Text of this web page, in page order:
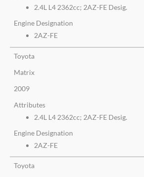
2.4L L4 2362cc; 2AZ-FE Desig.
Engine Designation
2AZ-FE
Toyota
Matrix
2009
Attributes
2.4L L4 2362cc; 2AZ-FE Desig.
Engine Designation
2AZ-FE
Toyota